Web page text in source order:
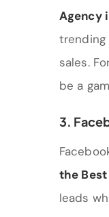
Agency
trending
sales.
be a
3.
the Best
leads